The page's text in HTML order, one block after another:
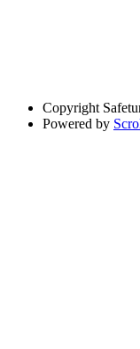
Copyright
Powered by